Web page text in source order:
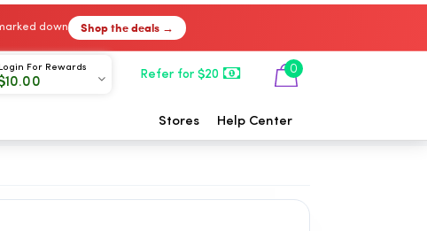
down Shop the deals →
Login For Rewards
10.00
Refer for $20 0
Stores Help Center